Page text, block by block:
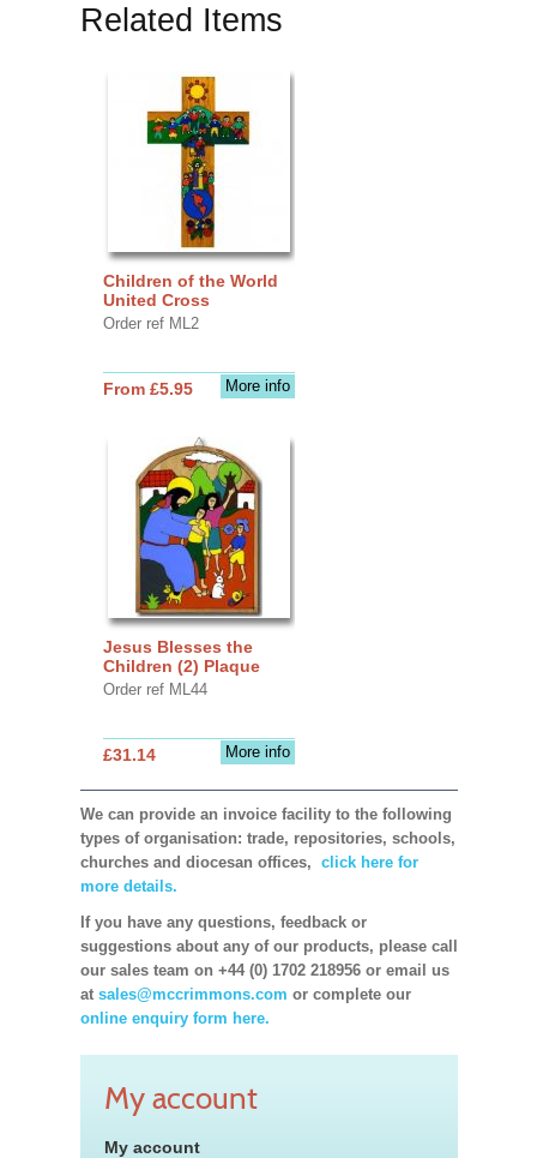
Related Items
Children of the World
United Cross
Order ref ML2
More info
From £5.95
Jesus Blesses the
Children (2) Plaque
Order ref ML44
More info
£31.14
We can provide an invoice facility to the following
types of organisation: trade, repositories, schools,
churches and diocesan offices, click here for
more details.
If you have any questions, feedback or
suggestions about any of our products, please call
our sales team on +44 (0) 1702 218956 or email us
at sales@mccrimmons.com or complete our
online enquiry form here.
My account
My account